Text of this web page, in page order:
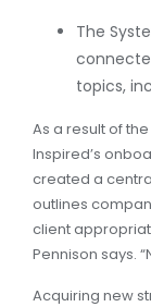
The
topics,
As a result of
Inspired’s
created a
outlines
client
Pennison says.
Acquiring new